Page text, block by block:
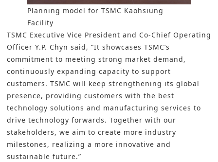
Planning model for TSMC Kaohsiung
Facility
TSMC Executive Vice President and Co-Chief Operating
Officer Y.P. Chyn said, “It showcases TSMC’s
commitment to meeting strong market demand,
continuously expanding capacity to support
customers. TSMC will keep strengthening its global
presence, providing customers with the best
technology solutions and manufacturing services to
drive technology forwards. Together with our
stakeholders, we aim to create more industry
milestones, realizing a more innovative and
sustainable future.”